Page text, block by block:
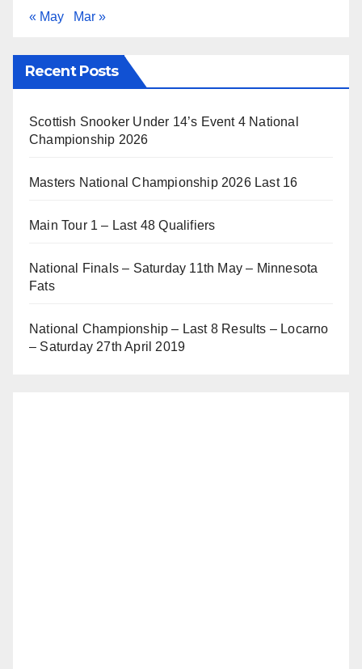
« May Mar »
Recent Posts
Scottish Snooker Under 14’s Event 4 National
Championship 2026
Masters National Championship 2026 Last 16
Main Tour 1 – Last 48 Qualifiers
National Finals – Saturday 11th May – Minnesota
Fats
National Championship – Last 8 Results – Locarno
– Saturday 27th April 2019